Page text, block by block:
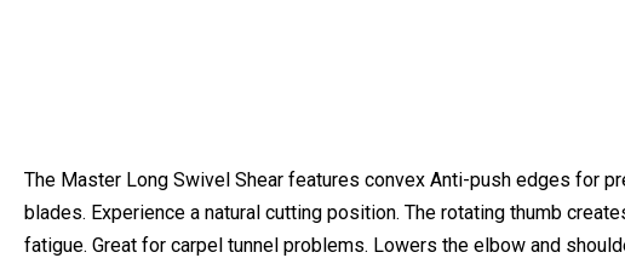
The Master Long Swivel Shear features convex Anti-push edges for
blades. Experience a natural cutting position. The rotating thumb
fatigue. Great for carpel tunnel problems. Lowers the elbow and